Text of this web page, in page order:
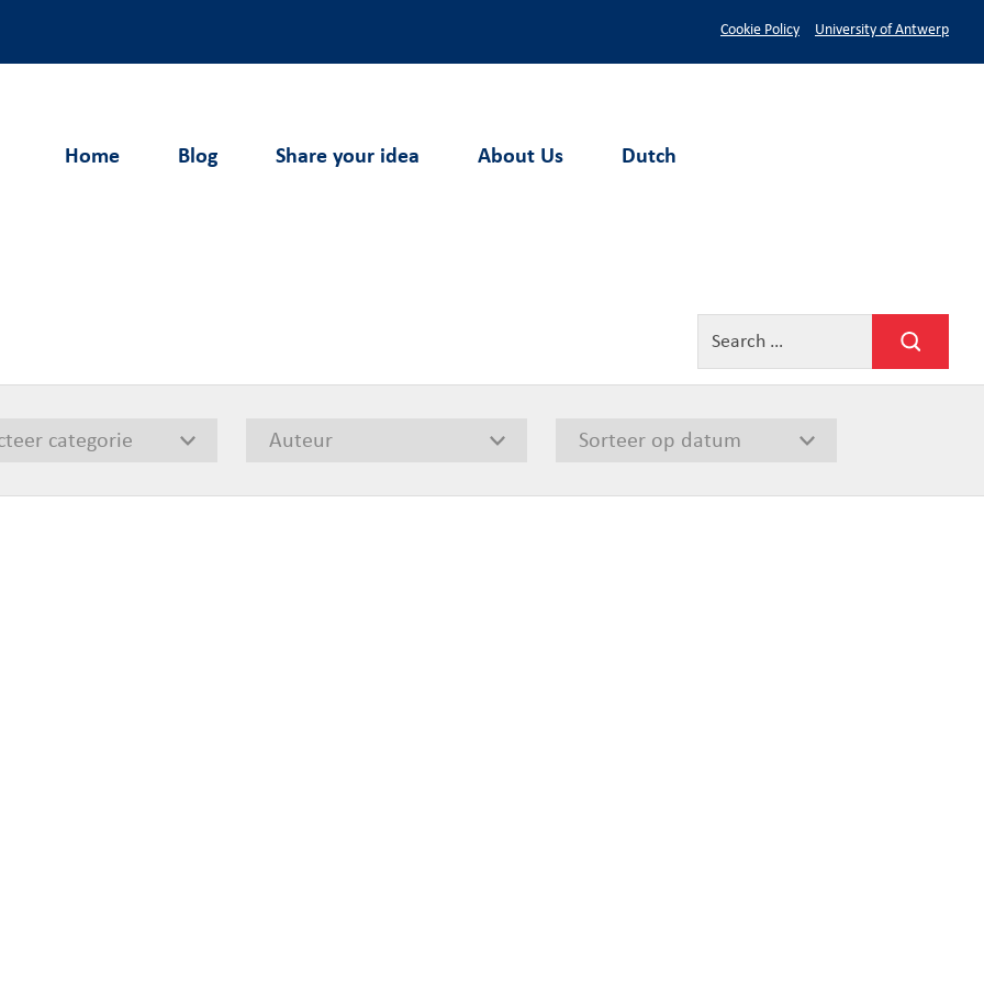
Cookie Policy University of Antwerp
Home Blog Share your idea About Us Dutch